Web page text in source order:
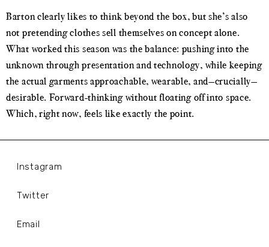
Barton clearly likes to think beyond the box, but she’s also
not pretending clothes sell themselves on concept alone.
What worked this season was the balance: pushing into the
unknown through presentation and technology, while keeping
the actual garments approachable, wearable, and—crucially—
desirable. Forward-thinking without floating off into space.
Which, right now, feels like exactly the point.
Instagram
Twitter
Email